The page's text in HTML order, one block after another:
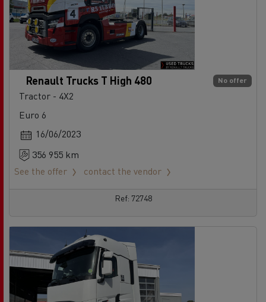
No offer
Renault Trucks T High 480
Tractor - 4X2
Euro 6
16/06/2023
356 955 km
See the offer
contact the vendor
Ref: 72748